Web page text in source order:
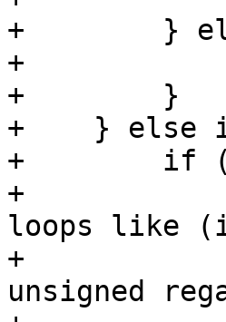
+        }
+
+        }
+    } else
+        if (
+            //
loops like
+            //
unsigned